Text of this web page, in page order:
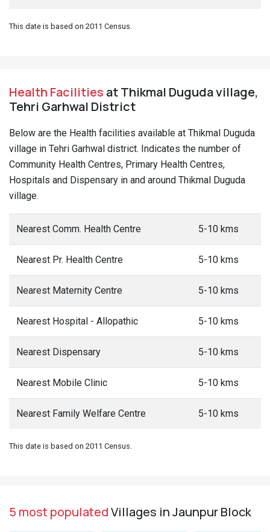
This date is based on 2011 Census.
Health Facilities at Thikmal Duguda village,
Tehri Garhwal District
Below are the Health facilities available at Thikmal Duguda
village in Tehri Garhwal district. Indicates the number of
Community Health Centres, Primary Health Centres,
Hospitals and Dispensary in and around Thikmal Duguda
village.
Nearest Comm. Health Centre 5-10 kms
Nearest Pr. Health Centre 5-10 kms
Nearest Maternity Centre 5-10 kms
Nearest Hospital - Allopathic 5-10 kms
Nearest Dispensary 5-10 kms
Nearest Mobile Clinic 5-10 kms
Nearest Family Welfare Centre 5-10 kms
This date is based on 2011 Census.
5 most populatedVillages in Jaunpur Block